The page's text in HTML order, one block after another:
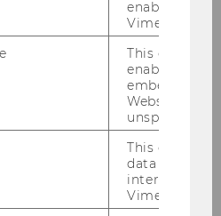
all graduates and wish
their future professional
enable the
Vimeo video
This cookie
enable the
embedding
Website and
unspecified
This cookie
data from
interact with
Vimeo videos.